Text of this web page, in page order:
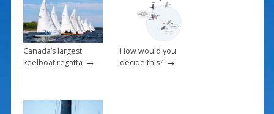
Canada’s largest
keelboat regatta →
How would you
decide this?→